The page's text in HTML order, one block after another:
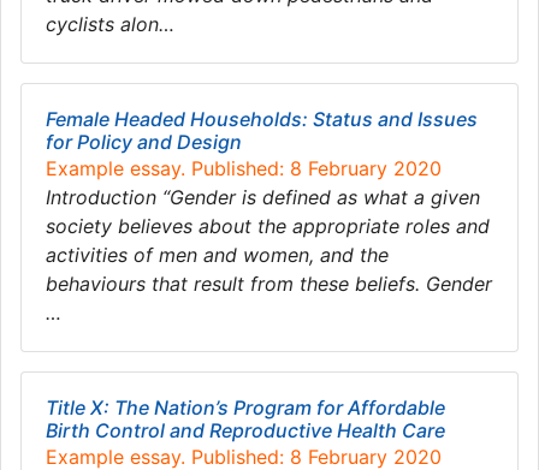
cyclists alon…
Female Headed Households: Status and Issues
for Policy and Design
Example essay. Published: 8 February 2020
Introduction “Gender is defined as what a given
society believes about the appropriate roles and
activities of men and women, and the
behaviours that result from these beliefs. Gender
…
Title X: The Nation’s Program for Affordable
Birth Control and Reproductive Health Care
Example essay. Published: 8 February 2020